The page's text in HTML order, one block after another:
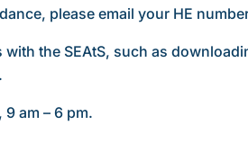
please email your HE
the SEAtS, such as
am – 6 pm.